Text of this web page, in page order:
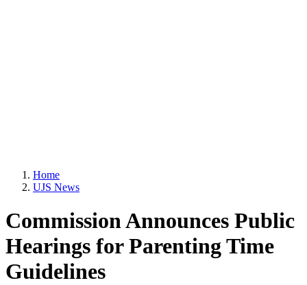
Home
UJS News
Commission Announces Public
Hearings for Parenting Time
Guidelines